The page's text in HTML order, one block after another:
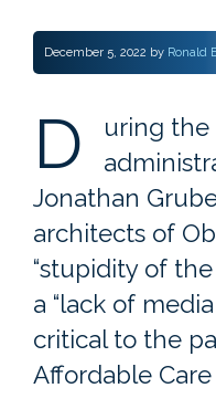
December 5, 2022 by Ronald
D
uring the
Jonathan
architects of
“stupidity of
a “lack of
critical to the
Affordable Care